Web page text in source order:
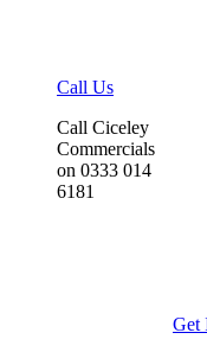
Call Us
Call Ciceley
Commercials
on 0333 014
6181
Get